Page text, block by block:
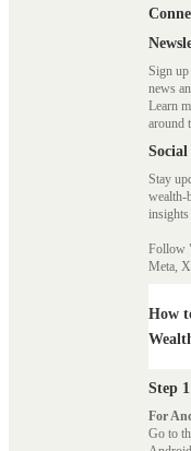
Sign
news
Learn
around
Stay
wealth-
Follow
Meta,
How
Step
For
Go to